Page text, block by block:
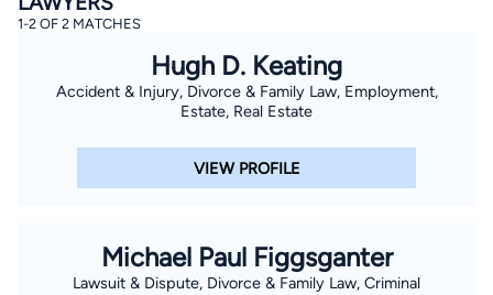
1-2 OF 2 MATCHES
Hugh D. Keating
Accident & Injury, Divorce & Family Law, Employment,
Estate, Real Estate
VIEW PROFILE
Michael Paul Figgsganter
Lawsuit & Dispute, Divorce & Family Law, Criminal